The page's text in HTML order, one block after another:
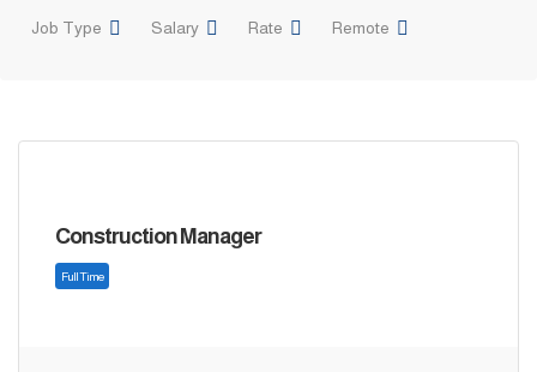
Job Type Salary Rate Remote
Construction Manager